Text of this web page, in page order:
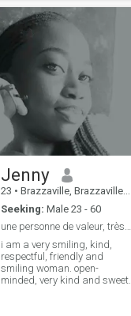
Jenny
23 • Brazzaville, Brazzaville, Congo, Republic
Seeking: Male 23 - 60
une personne de valeur, très confiante
i am a very smiling, kind,
respectful, friendly and
smiling woman. open-
minded, very kind and sweet.